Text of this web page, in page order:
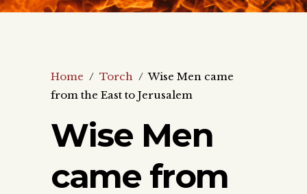
Home / Torch / Wise Men came
from the East to Jerusalem
Wise Men
came from